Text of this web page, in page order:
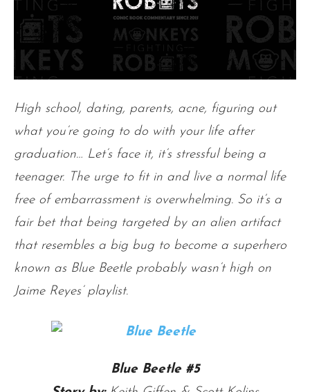
High school, dating, parents, acne, figuring out
what you’re going to do with your life after
graduation… Let’s face it, it’s stressful being a
teenager. The urge to fit in and live a normal life
free of embarrassment is overwhelming. So it’s a
fair bet that being targeted by an alien artifact
that resembles a big bug to become a superhero
known as Blue Beetle probably wasn’t high on
Jaime Reyes’ playlist.
Blue Beetle #5